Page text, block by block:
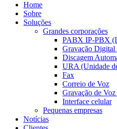
Home
Sobre
Soluções
Grandes corporações
PABX IP-PBX
Gravação Digital
Discagem
URA (Unidade
Fax
Correio de Voz
Gravação de
Interface celular
Pequenas empresas
Notícias